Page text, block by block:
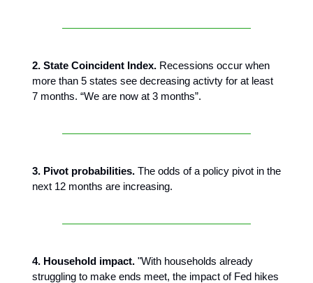
2. State Coincident Index. Recessions occur when
more than 5 states see decreasing activty for at least
7 months. “We are now at 3 months”.
3. Pivot probabilities. The odds of a policy pivot in the
next 12 months are increasing.
4. Household impact. "With households already
struggling to make ends meet, the impact of Fed hikes